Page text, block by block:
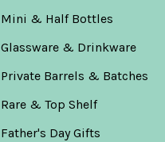
Mini & Half Bottles
Glassware & Drinkware
Private Barrels & Batches
Rare & Top Shelf
Father's Day Gifts